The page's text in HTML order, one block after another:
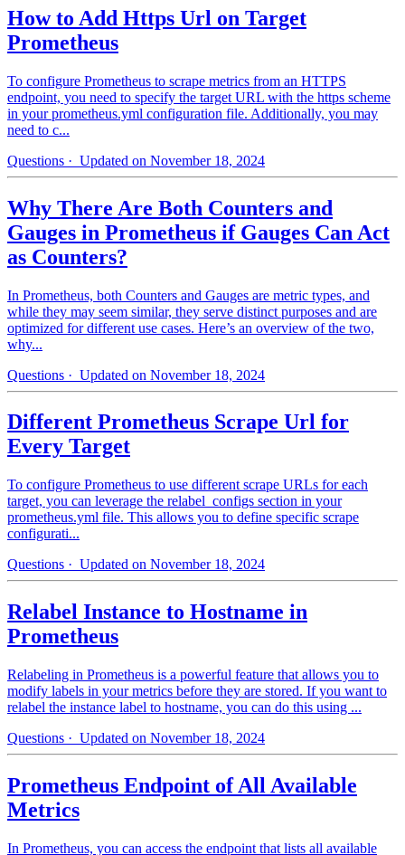
How to Add Https Url on Target
Prometheus
To configure Prometheus to scrape metrics from an HTTPS
endpoint, you need to specify the target URL with the https scheme
in your prometheus.yml configuration file. Additionally, you may
need to c...
Questions · Updated on November 18, 2024
Why There Are Both Counters and
Gauges in Prometheus if Gauges Can Act
as Counters?
In Prometheus, both Counters and Gauges are metric types, and
while they may seem similar, they serve distinct purposes and are
optimized for different use cases. Here’s an overview of the two,
why...
Questions · Updated on November 18, 2024
Different Prometheus Scrape Url for
Every Target
To configure Prometheus to use different scrape URLs for each
target, you can leverage the relabel_configs section in your
prometheus.yml file. This allows you to define specific scrape
configurati...
Questions · Updated on November 18, 2024
Relabel Instance to Hostname in
Prometheus
Relabeling in Prometheus is a powerful feature that allows you to
modify labels in your metrics before they are stored. If you want to
relabel the instance label to hostname, you can do this using ...
Questions · Updated on November 18, 2024
Prometheus Endpoint of All Available
Metrics
In Prometheus, you can access the endpoint that lists all available